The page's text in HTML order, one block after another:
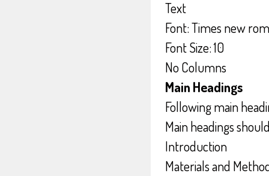
Text
Font: Times new
Font Size: 10
No Columns
Main Headings
Following main
Main headings
Introduction
Materials and